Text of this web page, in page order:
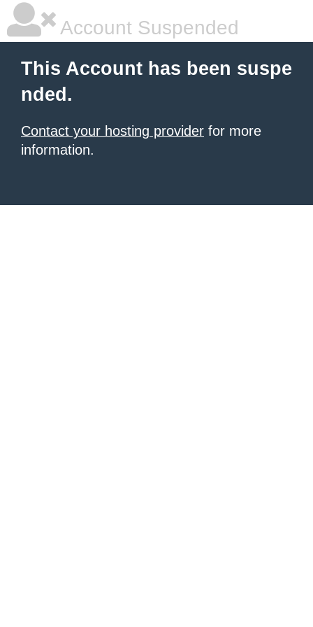
Account Suspended
This Account has been suspe
nded.
Contact your hosting provider for more
information.